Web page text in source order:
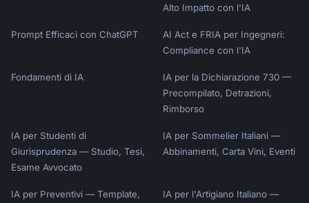
Alto Impatto con l'IA
Prompt Efficaci con ChatGPT
AI Act e FRIA per Ingegneri:
Compliance con l'IA
Fondamenti di IA
IA per la Dichiarazione 730 —
Precompilato, Detrazioni,
Rimborso
IA per Studenti di
Giurisprudenza — Studio, Tesi,
Esame Avvocato
IA per Sommelier Italiani —
Abbinamenti, Carta Vini, Eventi
IA per Preventivi — Template,
IA per l'Artigiano Italiano —